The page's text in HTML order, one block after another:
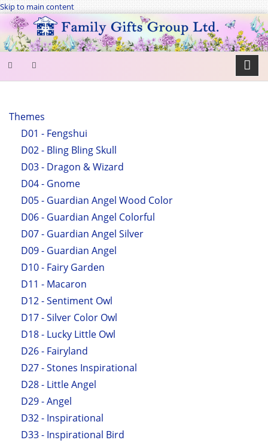
Skip to main content
FORM
Search
Themes
D01 - Fengshui
D02 - Bling Bling Skull
D03 - Dragon & Wizard
D04 - Gnome
D05 - Guardian Angel Wood Color
D06 - Guardian Angel Colorful
D07 - Guardian Angel Silver
D09 - Guardian Angel
D10 - Fairy Garden
D11 - Macaron
D12 - Sentiment Owl
D17 - Silver Color Owl
D18 - Lucky Little Owl
D26 - Fairyland
D27 - Stones Inspirational
D28 - Little Angel
D29 - Angel
D32 - Inspirational
D33 - Inspirational Bird